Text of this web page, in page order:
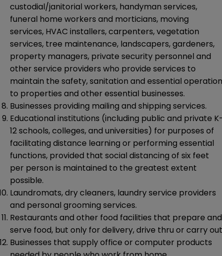
custodial/janitorial workers, handyman services,
funeral home workers and morticians, moving
services, HVAC installers, carpenters, vegetation
services, tree maintenance, landscapers, gardeners,
property managers, private security personnel and
other service providers who provide services to
maintain the safety, sanitation and essential operation
to properties and other essential businesses.
Businesses providing mailing and shipping services.
Educational institutions (including public and private
12 schools, colleges, and universities) for purposes of
facilitating distance learning or performing essential
functions, provided that social distancing of six feet
per person is maintained to the greatest extent
possible.
Laundromats, dry cleaners, laundry service providers
and personal grooming services.
Restaurants and other food facilities that prepare and
serve food, but only for delivery, drive thru or carry
Businesses that supply office or computer products